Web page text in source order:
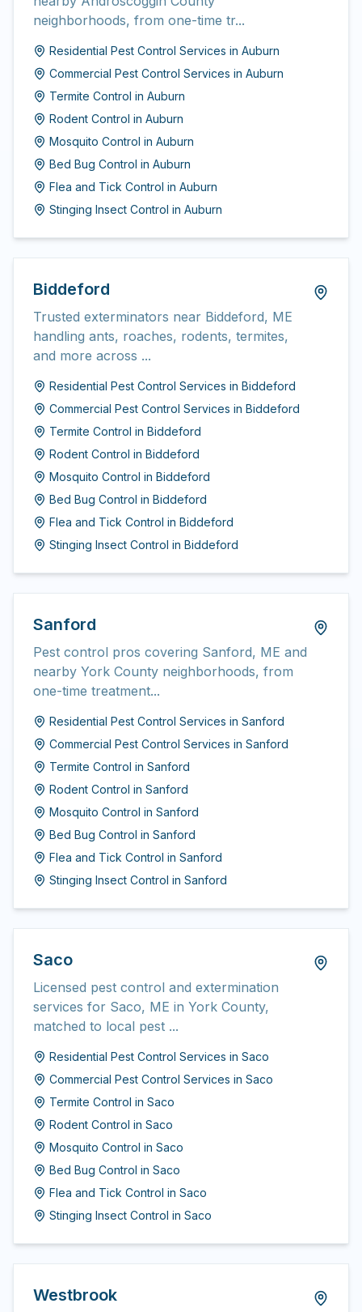
neighborhoods, from one-time tr...
Residential Pest Control Services in Auburn
Commercial Pest Control Services in Auburn
Termite Control in Auburn
Rodent Control in Auburn
Mosquito Control in Auburn
Bed Bug Control in Auburn
Flea and Tick Control in Auburn
Stinging Insect Control in Auburn
Biddeford
Trusted exterminators near Biddeford, ME
handling ants, roaches, rodents, termites,
and more across ...
Residential Pest Control Services in Biddeford
Commercial Pest Control Services in Biddeford
Termite Control in Biddeford
Rodent Control in Biddeford
Mosquito Control in Biddeford
Bed Bug Control in Biddeford
Flea and Tick Control in Biddeford
Stinging Insect Control in Biddeford
Sanford
Pest control pros covering Sanford, ME and
nearby York County neighborhoods, from
one-time treatment...
Residential Pest Control Services in Sanford
Commercial Pest Control Services in Sanford
Termite Control in Sanford
Rodent Control in Sanford
Mosquito Control in Sanford
Bed Bug Control in Sanford
Flea and Tick Control in Sanford
Stinging Insect Control in Sanford
Saco
Licensed pest control and extermination
services for Saco, ME in York County,
matched to local pest ...
Residential Pest Control Services in Saco
Commercial Pest Control Services in Saco
Termite Control in Saco
Rodent Control in Saco
Mosquito Control in Saco
Bed Bug Control in Saco
Flea and Tick Control in Saco
Stinging Insect Control in Saco
Westbrook